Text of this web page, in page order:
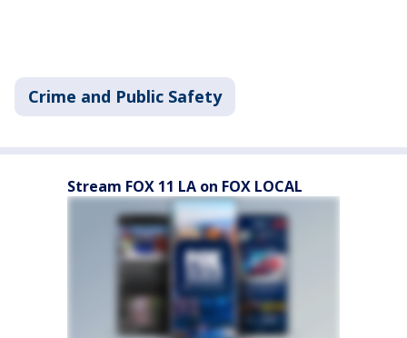
Crime and Public Safety
Stream FOX 11 LA on FOX LOCAL